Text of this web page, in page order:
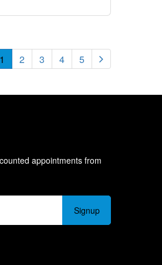
1 2 3 4 5
appointments from
Signup